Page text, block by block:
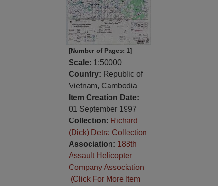
[Number of Pages: 1]
Scale: 1:50000
Country: Republic of
Vietnam, Cambodia
Item Creation Date:
01 September 1997
Collection: Richard
(Dick) Detra Collection
Association: 188th
Assault Helicopter
Company Association
(Click For More Item